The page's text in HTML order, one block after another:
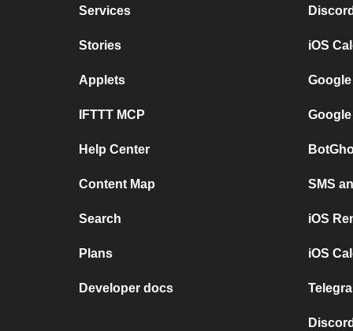
Services
Stories
Applets
IFTTT MCP
Help Center
Content Map
Search
Plans
Developer docs
iOS
SMS
iOS
iOS